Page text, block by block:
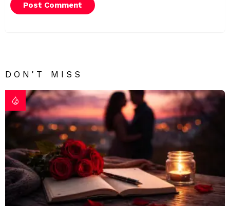
DON'T MISS